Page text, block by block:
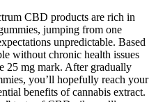
CBD products are rich in
jumping from one
unpredictable. Based
without chronic health issues
25 mg mark. After gradually
you’ll hopefully reach your
benefits of cannabis extract.